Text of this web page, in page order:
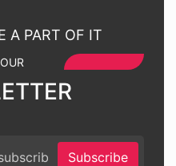
A PART OF IT
Subscribe